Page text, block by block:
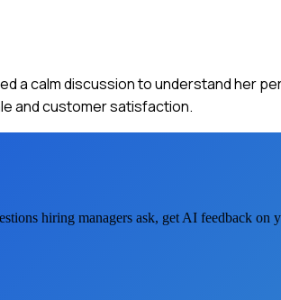
a calm discussion to understand her
and customer satisfaction.
hiring managers ask, get AI feedback on